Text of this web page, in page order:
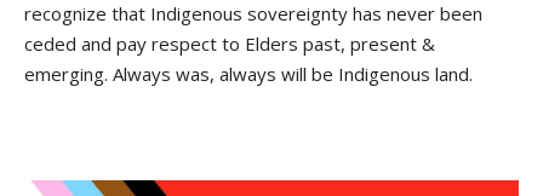
recognize that Indigenous sovereignty has never been
ceded and pay respect to Elders past, present &
emerging. Always was, always will be Indigenous land.